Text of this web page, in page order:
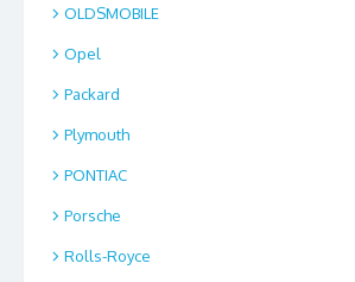
OLDSMOBILE
Opel
Packard
Plymouth
PONTIAC
Porsche
Rolls-Royce